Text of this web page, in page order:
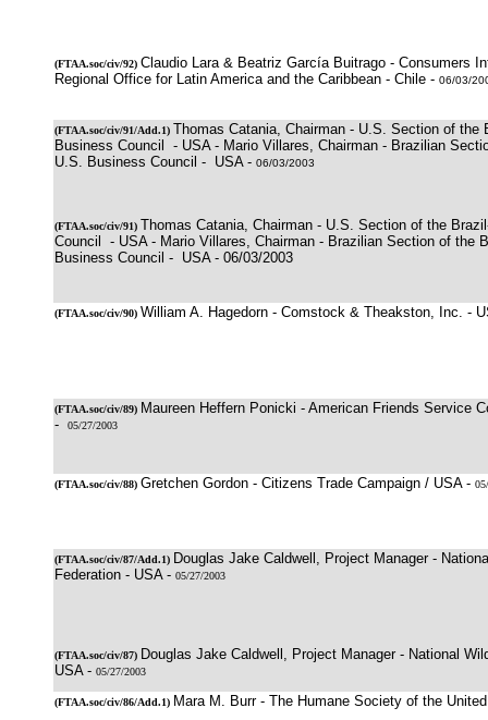
(FTAA.soc/civ/92) Claudio Lara & Beatriz García Buitrago - Consumers
Regional Office for Latin America and the Caribbean - Chile - 06/03/
(FTAA.soc/civ/91/Add.1) Thomas Catania, Chairman - U.S. Section of the
Business Council - USA - Mario Villares, Chairman - Brazilian
U.S. Business Council - USA - 06/03/2003
(FTAA.soc/civ/91) Thomas Catania, Chairman - U.S. Section of the
Council - USA - Mario Villares, Chairman - Brazilian Section of the
Business Council - USA - 06/03/2003
(FTAA.soc/civ/90) William A. Hagedorn - Comstock & Theakston, Inc. -
(FTAA.soc/civ/89) Maureen Heffern Ponicki - American Friends Service
-
05/27/2003
(FTAA.soc/civ/88) Gretchen Gordon - Citizens Trade Campaign / USA -
(FTAA.soc/civ/87/Add.1) Douglas Jake Caldwell, Project Manager -
Federation - USA - 05/27/2003
(FTAA.soc/civ/87) Douglas Jake Caldwell, Project Manager - National
USA - 05/27/2003
(FTAA.soc/civ/86/Add.1) Mara M. Burr - The Humane Society of the